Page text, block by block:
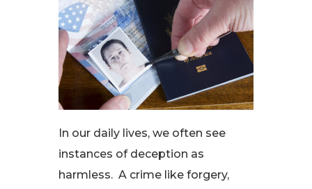
In our daily lives, we often see
instances of deception as
harmless. A crime like forgery,